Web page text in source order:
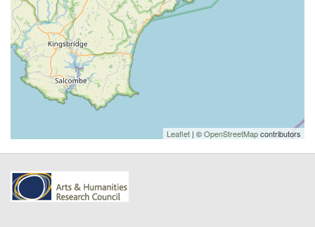
Leaflet | ©OpenStreetMapcontributors